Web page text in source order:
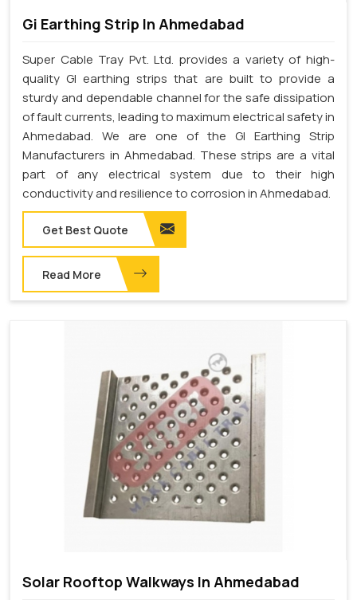
Gi Earthing Strip In Ahmedabad
Super Cable Tray Pvt. Ltd. provides a variety of high-
quality GI earthing strips that are built to provide a
sturdy and dependable channel for the safe dissipation
of fault currents, leading to maximum electrical safety in
Ahmedabad. We are one of the GI Earthing Strip
Manufacturers in Ahmedabad. These strips are a vital
part of any electrical system due to their high
conductivity and resilience to corrosion in Ahmedabad.
Get Best Quote
Read More
Solar Rooftop Walkways In Ahmedabad